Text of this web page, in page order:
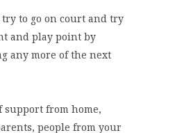
to go on court and try
and play point by
any more of the next
support from home,
people from your